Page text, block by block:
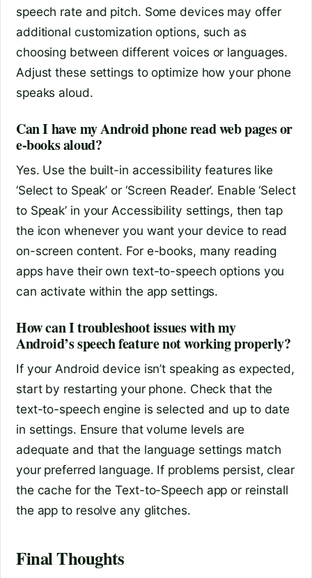
speech rate and pitch. Some devices may offer
additional customization options, such as
choosing between different voices or languages.
Adjust these settings to optimize how your phone
speaks aloud.
Can I have my Android phone read web pages or
e-books aloud?
Yes. Use the built-in accessibility features like
‘Select to Speak’ or ‘Screen Reader’. Enable ‘Select
to Speak’ in your Accessibility settings, then tap
the icon whenever you want your device to read
on-screen content. For e-books, many reading
apps have their own text-to-speech options you
can activate within the app settings.
How can I troubleshoot issues with my
Android’s speech feature not working properly?
If your Android device isn’t speaking as expected,
start by restarting your phone. Check that the
text-to-speech engine is selected and up to date
in settings. Ensure that volume levels are
adequate and that the language settings match
your preferred language. If problems persist, clear
the cache for the Text-to-Speech app or reinstall
the app to resolve any glitches.
Final Thoughts